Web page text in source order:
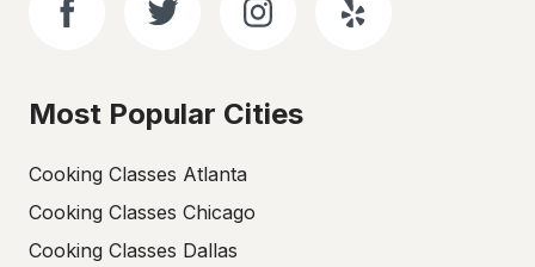
Most Popular Cities
Cooking Classes Atlanta
Cooking Classes Chicago
Cooking Classes Dallas